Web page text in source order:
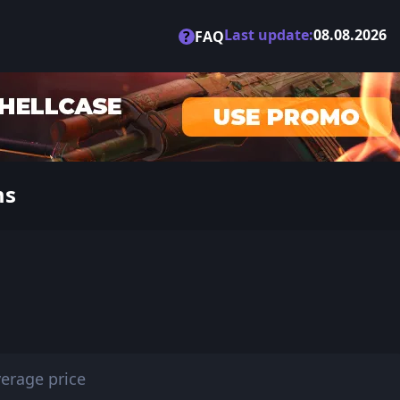
? FAQLast update:08.08.2026
price